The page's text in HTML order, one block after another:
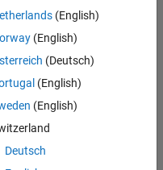
(English)
(English)
(Deutsch)
(English)
(English)
Deutsch